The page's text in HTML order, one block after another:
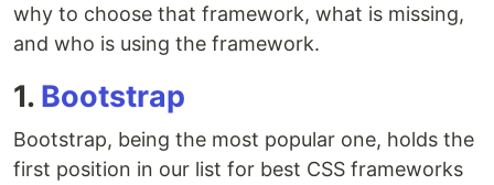
why to choose that framework, what is missing,
and who is using the framework.
1. Bootstrap
Bootstrap, being the most popular one, holds the
first position in our list for best CSS frameworks